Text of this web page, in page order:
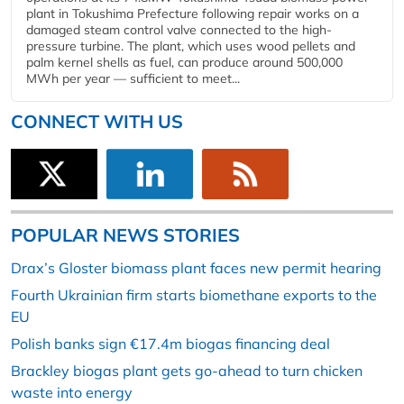
plant in Tokushima Prefecture following repair works on a
damaged steam control valve connected to the high-
pressure turbine. The plant, which uses wood pellets and
palm kernel shells as fuel, can produce around 500,000
MWh per year — sufficient to meet...
CONNECT WITH US
POPULAR NEWS STORIES
Drax’s Gloster biomass plant faces new permit hearing
Fourth Ukrainian firm starts biomethane exports to the
EU
Polish banks sign €17.4m biogas financing deal
Brackley biogas plant gets go-ahead to turn chicken
waste into energy